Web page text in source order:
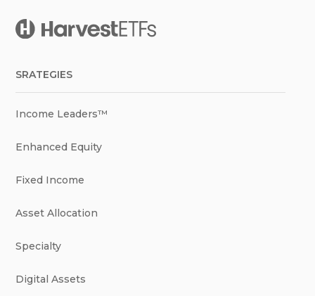
SRATEGIES
Income Leaders™
Enhanced Equity
Fixed Income
Asset Allocation
Specialty
Digital Assets